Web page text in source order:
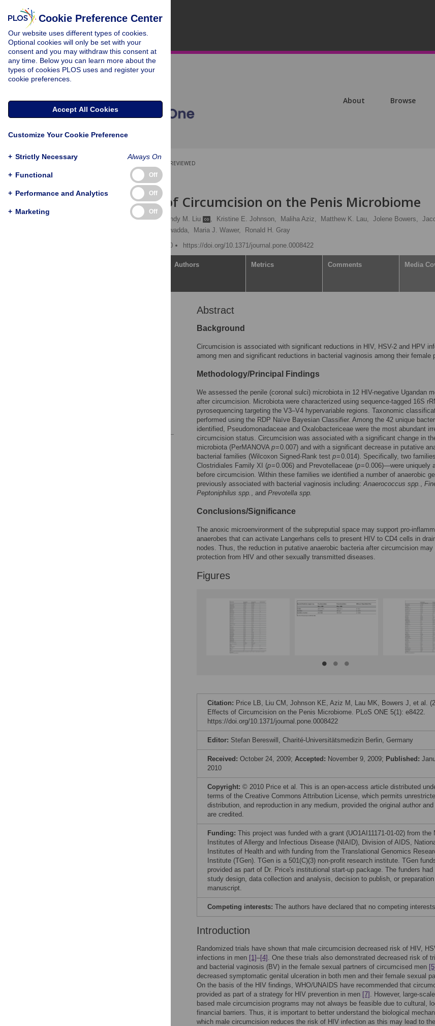
About Browse
PEER-REVIEWED
RESEARCH ARTICLE
The Effects of Circumcision on the Penis Microbiome
Lance B. Price , Cindy M. Liu , Kristine E. Johnson, Maliha Aziz, Matthew K. Lau, Jolene Bowers,
David Serwadda, Maria J. Wawer,
Ronald H. Gray
Published: January 6, 2010
https://doi.org/10.1371/journal.pone.0008422
Authors Metrics Comments Media
Abstract
Background
Circumcision is associated with significant reductions in HIV, HSV-2 and HPV
among men and significant reductions in bacterial vaginosis among their female
Methodology/Principal Findings
We assessed the penile (coronal sulci) microbiota in 12 HIV-negative Ugandan
after circumcision. Microbiota were characterized using sequence-tagged 16S
pyrosequencing targeting the V3–V4 hypervariable regions. Taxonomic
performed using the RDP Naïve Bayesian Classifier. Among the 42 unique
identified, Pseudomonadaceae and Oxalobactericeae were the most abundant
circumcision status. Circumcision was associated with a significant change in
microbiota (PerMANOVA p= 0.007) and with a significant decrease in putative
bacterial families (Wilcoxon Signed-Rank test p= 0.014). Specifically, two
Clostridiales Family XI (p= 0.006) and Prevotellaceae (p= 0.006)—were uniquely
before circumcision. Within these families we identified a number of anaerobic
previously associated with bacterial vaginosis including:Anaerococcus spp. ,
Peptoniphilus spp. , and Prevotella spp.
Conclusions/Significance
The anoxic microenvironment of the subpreputial space may support pro-
anaerobes that can activate Langerhans cells to present HIV to CD4 cells in
nodes. Thus, the reduction in putative anaerobic bacteria after circumcision may
protection from HIV and other sexually transmitted diseases.
Figures
Citation: Price LB, Liu CM, Johnson KE, Aziz M, Lau MK, Bowers J, et al.
Effects of Circumcision on the Penis Microbiome. PLoS ONE 5(1): e8422.
https://doi.org/10.1371/journal.pone.0008422
Editor: Stefan Bereswill, Charité-Universitätsmedizin Berlin, Germany
Received: October 24, 2009; Accepted: November 9, 2009; Published:
2010
Copyright: © 2010 Price et al. This is an open-access article distributed
terms of the Creative Commons Attribution License, which permits
distribution, and reproduction in any medium, provided the original author
are credited.
Funding: This project was funded with a grant (UO1AI11171-01-02) from the
Institutes of Allergy and Infectious Disease (NIAID), Division of AIDS,
Institutes of Health and with funding from the Translational Genomics
Institute (TGen). TGen is a 501(C)(3) non-profit research institute. TGen
provided as part of Dr. Price's institutional start-up package. The funders had
study design, data collection and analysis, decision to publish, or
manuscript.
Competing interests: The authors have declared that no competing
Introduction
Randomized trials have shown that male circumcision decreased risk of HIV,
infections in men [1]–[4] . One these trials also demonstrated decreased risk of
and bacterial vaginosis (BV) in the female sexual partners of circumcised men [5]
decreased symptomatic genital ulceration in both men and their female sexual
On the basis of the HIV findings, WHO/UNAIDS have recommended that
provided as part of a strategy for HIV prevention in men [7] . However, large-
based male circumcision programs may not always be feasible due to cultural,
financial barriers. Thus, it is important to better understand the biological
which male circumcision reduces the risk of HIV infection as this may lead to
Cookie Preference Center
Our website uses different types of cookies.
Optional cookies will only be set with your
consent and you may withdraw this consent at
any time. Below you can learn more about the
types of cookies PLOS uses and register your
cookie preferences.
Accept All Cookies
Customize Your Cookie Preference
+ Strictly Necessary Always On
+ Functional Off
+ Performance and Analytics Off
+ Marketing Off